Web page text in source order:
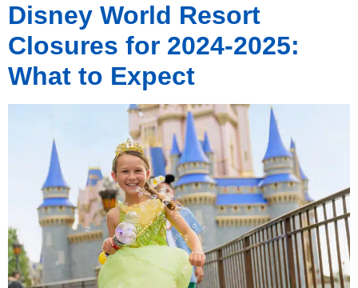
Disney World Resort
Closures for 2024-2025:
What to Expect